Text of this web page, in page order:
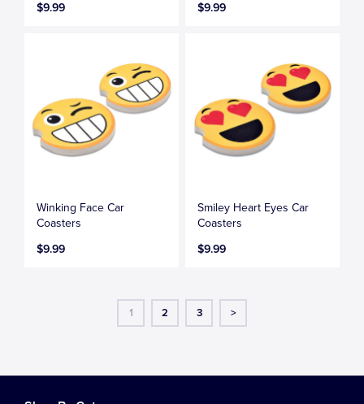
$9.99
$9.99
Winking Face Car
Coasters
$9.99
Smiley Heart Eyes Car
Coasters
$9.99
1 2 3 >